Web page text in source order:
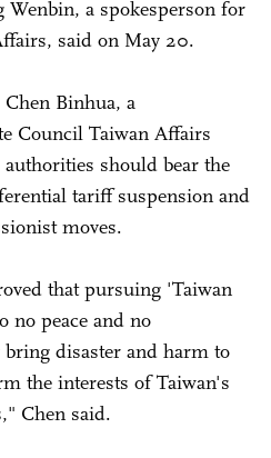
a spokesperson for
said on May 20.
Binhua, a
Council Taiwan Affairs
should bear the
tariff suspension and
moves.
that pursuing 'Taiwan
no peace and no
disaster and harm to
the interests of Taiwan's
Chen said.